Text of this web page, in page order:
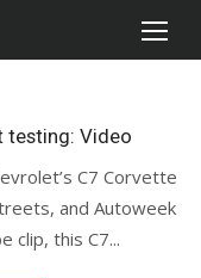
testing: Video
C7 Corvette
and Autoweek
clip, this C7...